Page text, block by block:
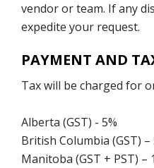
vendor or team. If any
expedite your request.
PAYMENT AND
Tax will be charged for
Alberta (GST) - 5%
British Columbia (GST) –
Manitoba (GST + PST) –